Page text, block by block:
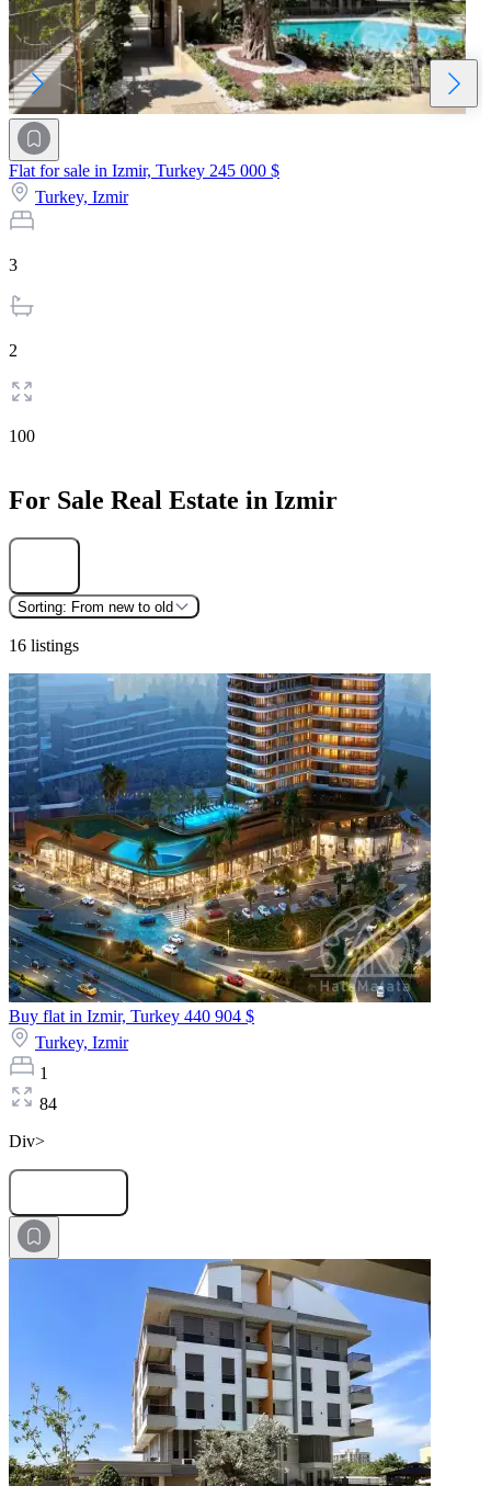
Flat for sale in Izmir, Turkey 245 000 $
Turkey, Izmir
3
2
100
For Sale Real Estate in Izmir
Sorting: From new to old
16 listings
Buy flat in Izmir, Turkey 440 904 $
Turkey, Izmir
1
84
Div>